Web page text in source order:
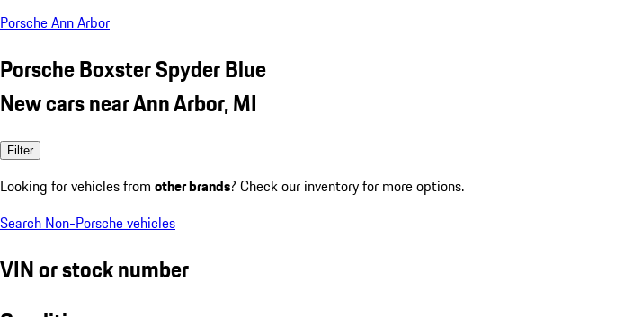
Porsche Ann Arbor
Porsche Boxster Spyder Blue
New cars near Ann Arbor, MI
Filter
Looking for vehicles from other brands? Check our inventory for more options.
Search Non-Porsche vehicles
VIN or stock number